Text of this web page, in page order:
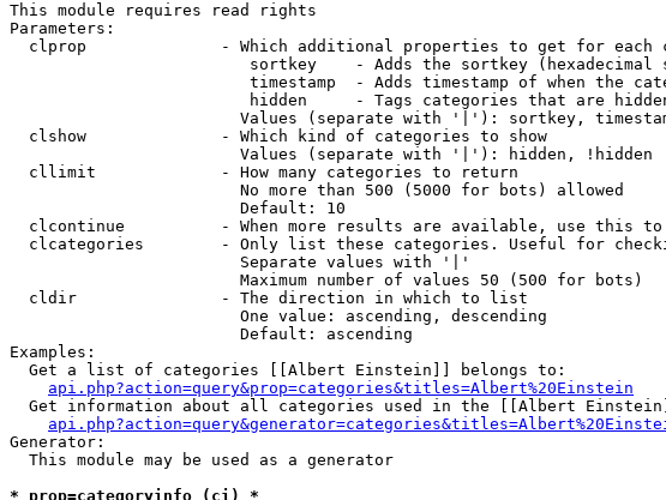
This module requires read rights
Parameters:
clprop              - Which additional properties to get for each
sortkey    - Adds the sortkey
timestamp  - Adds timestamp of when the
hidden     - Tags categories that are
Values (separate with '|'): sortkey,
  clshow              - Which kind of categories to show
                        Values (separate with '|'): hidden, !hidden
  cllimit             - How many categories to return
                        No more than 500 (5000 for bots) allowed
                        Default: 10
clcontinue          - When more results are available, use this to
clcategories        - Only list these categories. Useful for
                        Separate values with '|'
                        Maximum number of values 50 (500 for bots)
  cldir               - The direction in which to list
                        One value: ascending, descending
                        Default: ascending
Examples:
  Get a list of categories [[Albert Einstein]] belongs to:
api.php?action=query&prop=categories&titles=Albert%20Einstein
Get information about all categories used in the [[Albert
Generator:
  This module may be used as a generator
* prop=categoryinfo (ci) *